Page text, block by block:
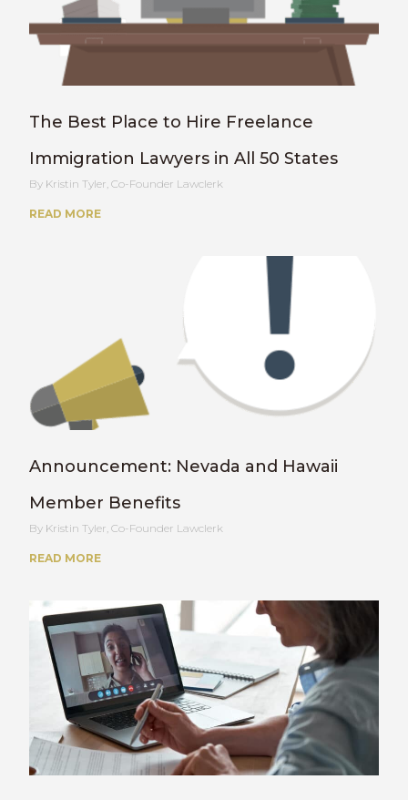
The Best Place to Hire Freelance
Immigration Lawyers in All 50 States
Kristin Tyler, Co-Founder Lawclerk
READ MORE
Announcement: Nevada and Hawaii
Member Benefits
Kristin Tyler, Co-Founder Lawclerk
READ MORE